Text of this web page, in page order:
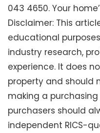
043 4650. Your
Disclaimer: This
educational
industry research,
experience. It does
property and should
making a
purchasers should
independent RICS-